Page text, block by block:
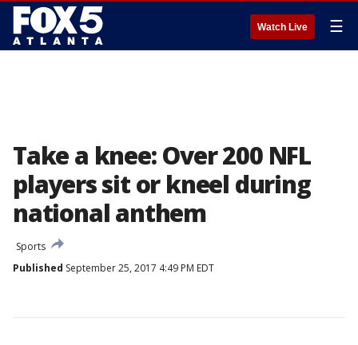
Watch Live ☰
Take a knee: Over 200 NFL
players sit or kneel during
national anthem
Sports
Published September 25, 2017 4:49 PM EDT